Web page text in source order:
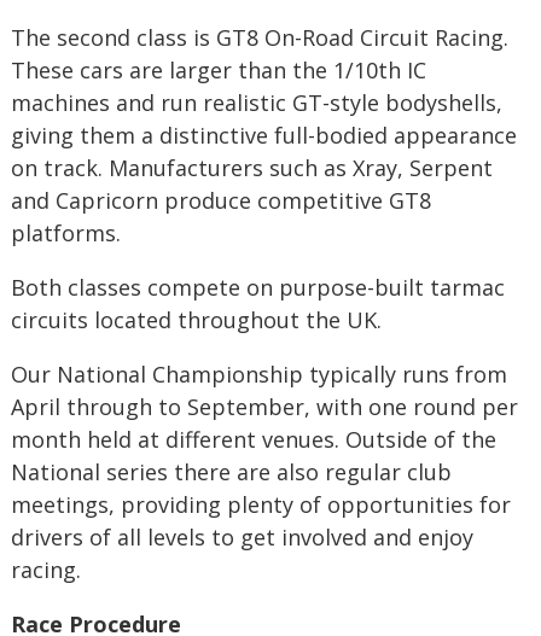
The second class is GT8 On-Road Circuit Racing.
These cars are larger than the 1/10th IC
machines and run realistic GT-style bodyshells,
giving them a distinctive full-bodied appearance
on track. Manufacturers such as Xray, Serpent
and Capricorn produce competitive GT8
platforms.
Both classes compete on purpose-built tarmac
circuits located throughout the UK.
Our National Championship typically runs from
April through to September, with one round per
month held at different venues. Outside of the
National series there are also regular club
meetings, providing plenty of opportunities for
drivers of all levels to get involved and enjoy
racing.
Race Procedure